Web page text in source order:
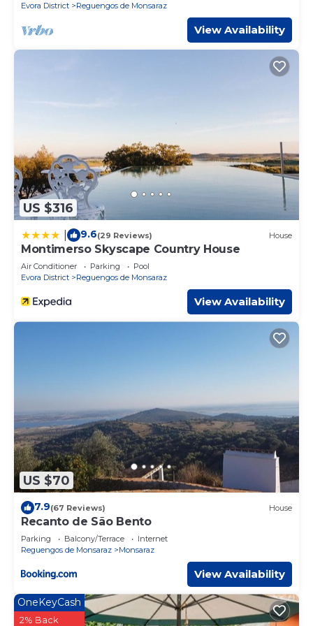
Evora District
Reguengos de Monsaraz
View Availability
US $316
9.6(29 Reviews) House
Montimerso Skyscape Country House
Air Conditioner Parking
Pool
Evora District
Reguengos de Monsaraz
View Availability
US $70
7.9(67 Reviews) House
Recanto de São Bento
Parking Balcony/Terrace
Internet
Reguengos de Monsaraz
Monsaraz
View Availability
OneKeyCash
2% Back